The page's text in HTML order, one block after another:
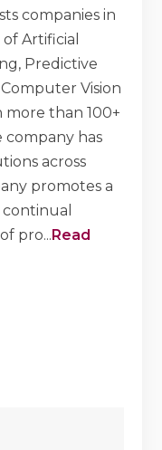
companies in
Artificial
Predictive
Vision
than 100+
company has
across
promotes a
pro...Read